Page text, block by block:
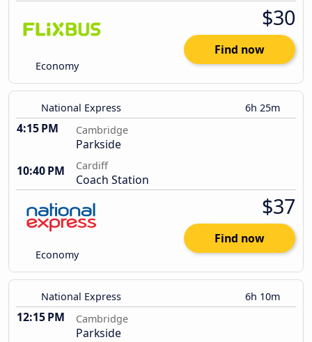
Economy
$30
Find now
National Express 6h 25m
4:15 PM Cambridge
Parkside
10:40 PM
Cardiff
Coach Station
Economy
$37
Find now
National Express 6h 10m
12:15 PM Cambridge
Parkside